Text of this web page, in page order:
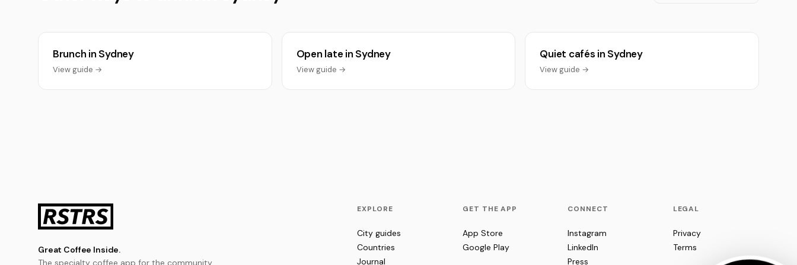
Brunch in Sydney
View guide →
Open late in Sydney
View guide →
Quiet cafés in Sydney
View guide →
Great Coffee Inside.
The specialty coffee app for the community.
EXPLORE
City guides
Countries
Journal
GET THE APP
App Store
Google Play
CONNECT
Instagram
LinkedIn
Press
LEGAL
Privacy
Terms